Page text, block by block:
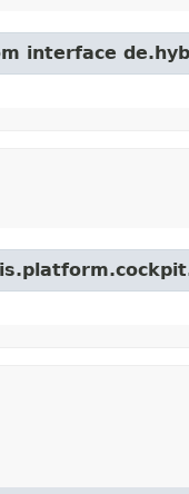
interface